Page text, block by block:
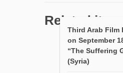
Related items
Third Arab Film
on September
“The Suffering
(Syria)